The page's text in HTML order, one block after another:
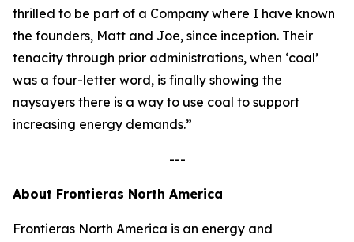
thrilled to be part of a Company where I have known
the founders, Matt and Joe, since inception. Their
tenacity through prior administrations, when ‘coal’
was a four-letter word, is finally showing the
naysayers there is a way to use coal to support
increasing energy demands.”
---
About Frontieras North America
Frontieras North America is an energy and